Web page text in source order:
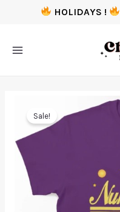
HOLIDAYS !
Sale!